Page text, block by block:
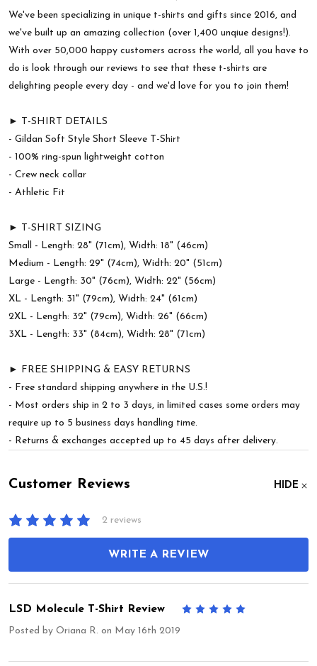
We've been specializing in unique t-shirts and gifts since 2016, and
we've built up an amazing collection (over 1,400 unqiue designs!).
With over 50,000 happy customers across the world, all you have to
do is look through our reviews to see that these t-shirts are
delighting people every day - and we'd love for you to join them!
► T-SHIRT DETAILS
- Gildan Soft Style Short Sleeve T-Shirt
- 100% ring-spun lightweight cotton
- Crew neck collar
- Athletic Fit
► T-SHIRT SIZING
Small - Length: 28" (71cm), Width: 18" (46cm)
Medium - Length: 29" (74cm), Width: 20" (51cm)
Large - Length: 30" (76cm), Width: 22" (56cm)
XL - Length: 31" (79cm), Width: 24" (61cm)
2XL - Length: 32" (79cm), Width: 26" (66cm)
3XL - Length: 33" (84cm), Width: 28" (71cm)
► FREE SHIPPING & EASY RETURNS
- Free standard shipping anywhere in the U.S.!
- Most orders ship in 2 to 3 days, in limited cases some orders may
require up to 5 business days handling time.
- Returns & exchanges accepted up to 45 days after delivery.
Customer Reviews HIDE
2 reviews
WRITE A REVIEW
LSD Molecule T-Shirt Review
Posted by Oriana R. on May 16th 2019